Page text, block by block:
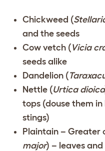
Chickweed (
and the seeds
Cow vetch (Vicia
seeds alike
Dandelion (
Nettle (Urtica dioica
tops (douse them
stings)
Plaintain – Greater
major) – leaves